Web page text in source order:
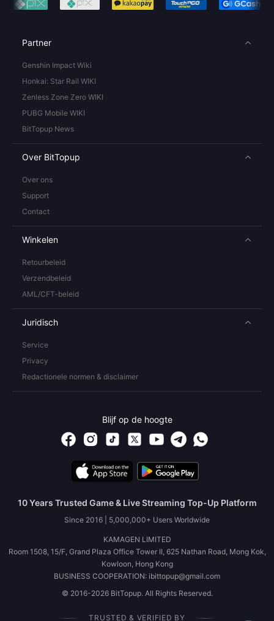
Partner
Genshin Impact Wiki
Honkai: Star Rail WIKI
Zenless Zone Zero WIKI
PUBG Mobile WIKI
BitTopup News
Over BitTopup
Over ons
Support
Contact
Winkelen
Retourbeleid
Verzendbeleid
AML/CFT-beleid
Juridisch
Service
Privacy
Redactionele normen & disclaimer
Blijf op de hoogte
10 Years Trusted Game & Live Streaming Top-Up Platform
Since 2016 | 5,000,000+ Users Worldwide
KAMAGEN LIMITED
Room 1508, 15/F, Grand Plaza Office Tower II, 625 Nathan Road, Mong Kok,
Kowloon, Hong Kong
BUSINESS COOPERATION: ibittopup@gmail.com
© 2016-2026 BitTopup. All Rights Reserved.
TRUSTED & VERIFIED BY